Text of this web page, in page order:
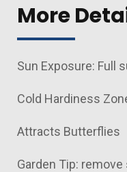
More
Sun Exposure: Full
Cold Hardiness
Attracts Butterflies
Garden Tip: